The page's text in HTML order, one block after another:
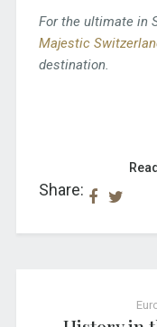
For the ultimate in
Majestic
destination.
Share: